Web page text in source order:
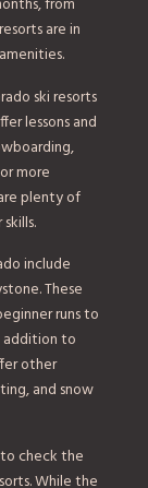
from
are in
ski resorts
lessons and
more
plenty of
include
These
runs to
addition to
other
and snow
check the
While the